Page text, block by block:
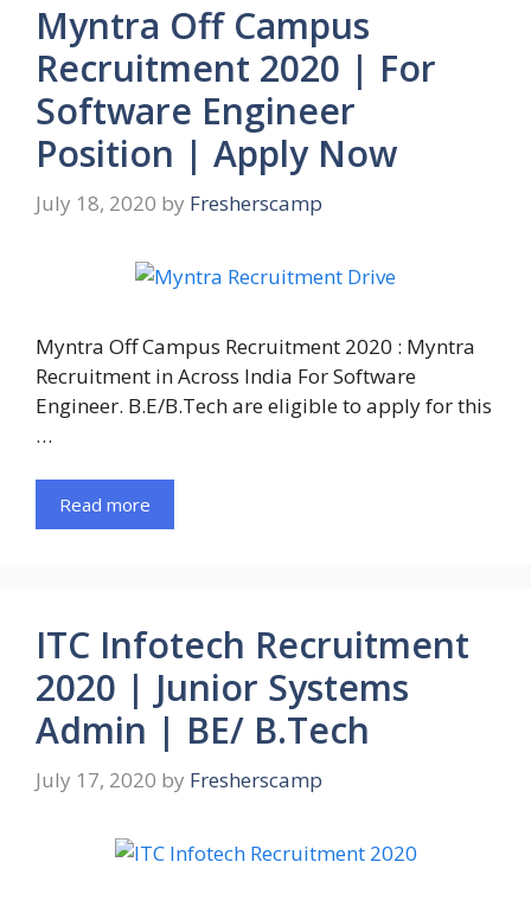
Myntra Off Campus
Recruitment 2020 | For
Software Engineer
Position | Apply Now
July 18, 2020 by Fresherscamp
Myntra Off Campus Recruitment 2020 : Myntra
Recruitment in Across India For Software
Engineer. B.E/B.Tech are eligible to apply for this
…
Read more
ITC Infotech Recruitment
2020 | Junior Systems
Admin | BE/ B.Tech
July 17, 2020 by Fresherscamp